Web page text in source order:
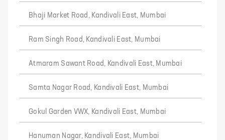
Bhaji Market Road, Kandivali East, Mumbai
Ram Singh Road, Kandivali East, Mumbai
Atmaram Sawant Road, Kandivali East, Mumbai
Samta Nagar Road, Kandivali East, Mumbai
Gokul Garden VWX, Kandivali East, Mumbai
Hanuman Nagar, Kandivali East, Mumbai